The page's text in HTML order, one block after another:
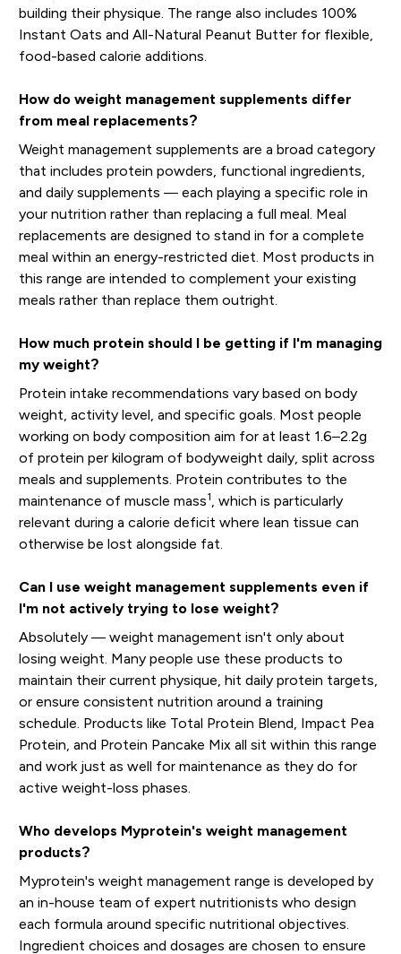
building their physique. The range also includes 100%
Instant Oats and All-Natural Peanut Butter for flexible,
food-based calorie additions.
How do weight management supplements differ
from meal replacements?
Weight management supplements are a broad category
that includes protein powders, functional ingredients,
and daily supplements — each playing a specific role in
your nutrition rather than replacing a full meal. Meal
replacements are designed to stand in for a complete
meal within an energy-restricted diet. Most products in
this range are intended to complement your existing
meals rather than replace them outright.
How much protein should I be getting if I'm managing
my weight?
Protein intake recommendations vary based on body
weight, activity level, and specific goals. Most people
working on body composition aim for at least 1.6–2.2g
of protein per kilogram of bodyweight daily, split across
meals and supplements. Protein contributes to the
maintenance of muscle mass1
, which is particularly
relevant during a calorie deficit where lean tissue can
otherwise be lost alongside fat.
Can I use weight management supplements even if
I'm not actively trying to lose weight?
Absolutely — weight management isn't only about
losing weight. Many people use these products to
maintain their current physique, hit daily protein targets,
or ensure consistent nutrition around a training
schedule. Products like Total Protein Blend, Impact Pea
Protein, and Protein Pancake Mix all sit within this range
and work just as well for maintenance as they do for
active weight-loss phases.
Who develops Myprotein's weight management
products?
Myprotein's weight management range is developed by
an in-house team of expert nutritionists who design
each formula around specific nutritional objectives.
Ingredient choices and dosages are chosen to ensure